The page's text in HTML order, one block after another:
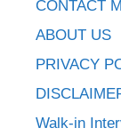
CONTACT
ABOUT US
PRIVACY
Walk-in